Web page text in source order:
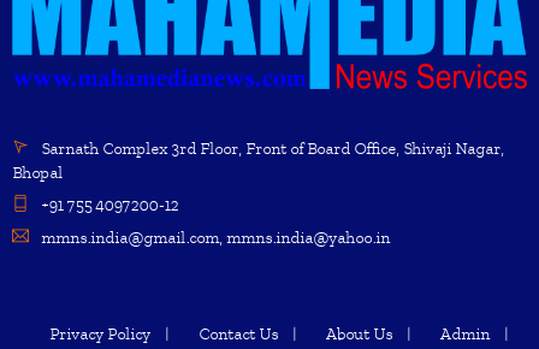
Sarnath Complex 3rd Floor, Front of Board Office, Shivaji Nagar,
Bhopal
+91 755 4097200-12
mmns.india@gmail.com, mmns.india@yahoo.in
Privacy Policy Contact Us About Us Admin